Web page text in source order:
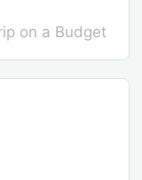
on a Budget